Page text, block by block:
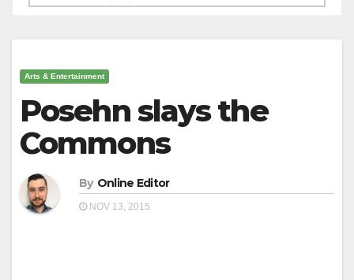
Arts & Entertainment
Posehn slays the
Commons
By Online Editor
NOV 13, 2015